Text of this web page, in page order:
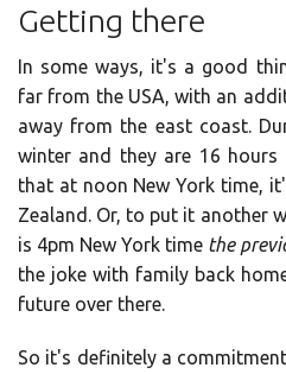
Getting there
In some ways, it's a good
far from the USA, with an
away from the east coast.
winter and they are 16 hours
that at noon New York time,
Zealand. Or, to put it another
is 4pm New York time the
the joke with family back
future over there.
So it's definitely a